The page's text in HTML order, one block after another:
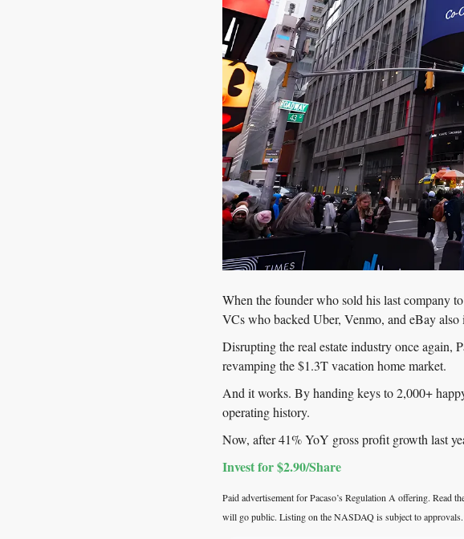
When the founder who sold his last company
VCs who backed Uber, Venmo, and eBay also
Disrupting the real estate industry once again,
revamping the $1.3T vacation home market.
And it works. By handing keys to 2,000+
operating history.
Now, after 41% YoY gross profit growth last
Invest for $2.90/Share
Paid advertisement for Pacaso’s Regulation A offering. Read
will go public. Listing on the NASDAQ is subject to approvals.